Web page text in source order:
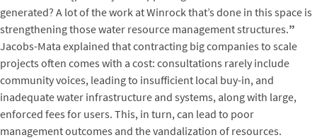
generated? A lot of the work at Winrock that’s done in this space is
strengthening those water resource management structures.”
Jacobs-Mata explained that contracting big companies to scale
projects often comes with a cost: consultations rarely include
community voices, leading to insufficient local buy-in, and
inadequate water infrastructure and systems, along with large,
enforced fees for users. This, in turn, can lead to poor
management outcomes and the vandalization of resources.